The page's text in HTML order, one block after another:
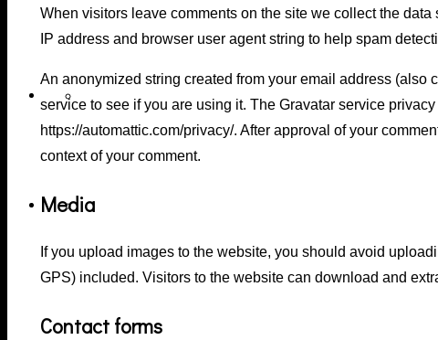
Haircuts
Pricing Table
When visitors leave comments on the site we collect the
IP address and browser user agent string to help spam
An anonymized string created from your email address (also
service to see if you are using it. The Gravatar service
https://automattic.com/privacy/. After approval of your
context of your comment.
Media
If you upload images to the website, you should avoid
GPS) included. Visitors to the website can download and
Contact forms